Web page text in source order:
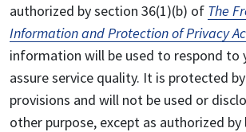
authorized by section 36(1)(b) of The
Information and Protection of Privacy
information will be used to respond to
assure service quality. It is protected
provisions and will not be used or
other purpose, except as authorized